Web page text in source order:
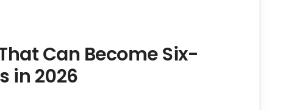
Can Become Six-
in 2026